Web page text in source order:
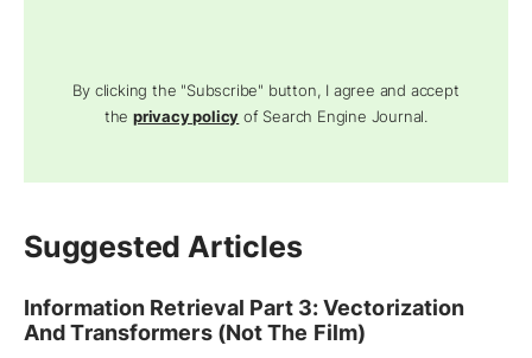
By clicking the "Subscribe" button, I agree and accept
theprivacy policy of Search Engine Journal.
Suggested Articles
Information Retrieval Part 3: Vectorization
And Transformers (Not The Film)